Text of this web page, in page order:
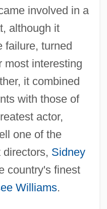
involved in a
although it
failure, turned
most interesting
it combined
with those of
actor,
one of the
directors, Sidney
country's finest
Williams.